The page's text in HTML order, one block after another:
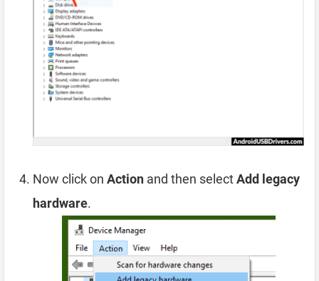
Now click on Action and then selectAdd legacy
hardware.